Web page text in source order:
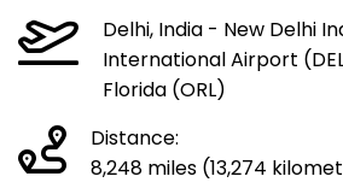
Delhi, India - New Delhi
International Airport
Florida (ORL)
Distance:
8,248 miles (13,274